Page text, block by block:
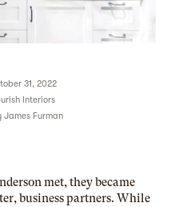
31, 2022
Interiors
James Furman
met, they became
business partners. While